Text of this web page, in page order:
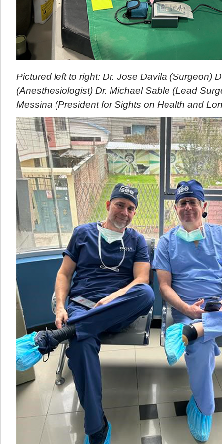
Pictured left to right: Dr. Jose Davila (Surgeon)
(Anesthesiologist) Dr. Michael Sable (Lead
Messina (President for Sights on Health and